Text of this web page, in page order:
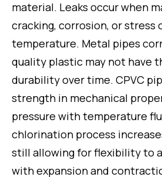
material. Leaks occur when
cracking, corrosion, or stress
temperature. Metal pipes
quality plastic may not have
durability over time. CPVC
strength in mechanical
pressure with temperature
chlorination process
still allowing for flexibility to
with expansion and